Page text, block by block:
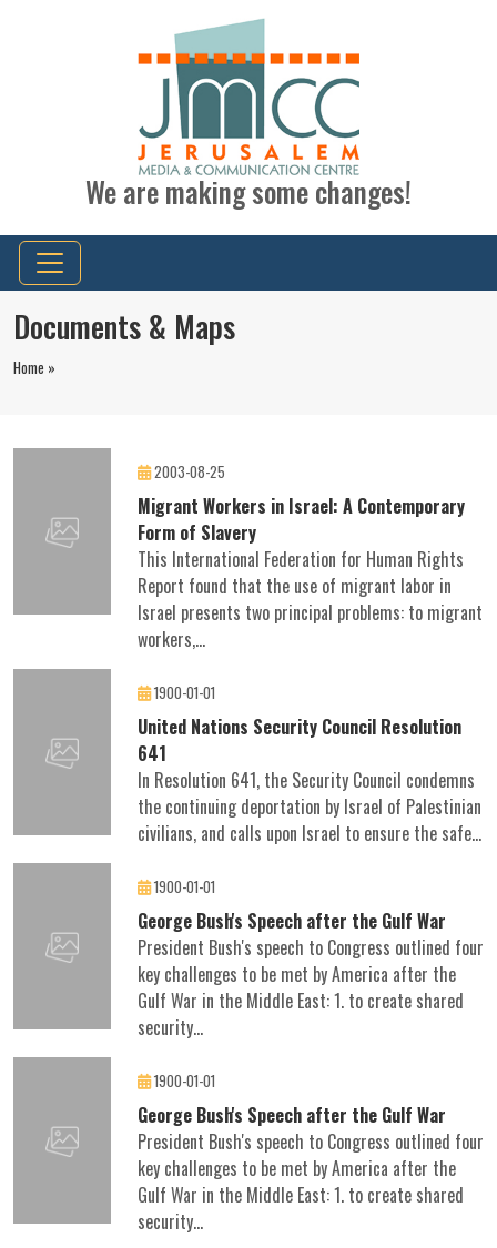
We are making some changes!
Documents & Maps
Home »
2003-08-25
Migrant Workers in Israel: A Contemporary
Form of Slavery
This International Federation for Human Rights
Report found that the use of migrant labor in
Israel presents two principal problems: to migrant
workers,...
1900-01-01
United Nations Security Council Resolution
641
In Resolution 641, the Security Council condemns
the continuing deportation by Israel of Palestinian
civilians, and calls upon Israel to ensure the safe...
1900-01-01
George Bush's Speech after the Gulf War
President Bush's speech to Congress outlined four
key challenges to be met by America after the
Gulf War in the Middle East: 1. to create shared
security...
1900-01-01
George Bush's Speech after the Gulf War
President Bush's speech to Congress outlined four
key challenges to be met by America after the
Gulf War in the Middle East: 1. to create shared
security...